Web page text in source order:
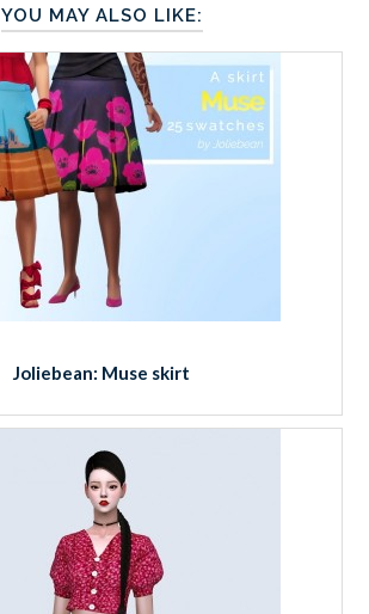
YOU MAY ALSO LIKE:
Joliebean: Muse skirt